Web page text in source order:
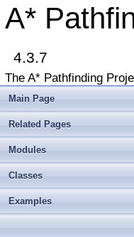
A*
4.3.7
The A* Pathfinding
Main Page
Related Pages
Modules
Classes
Examples
Changelog
►Graph Types
► Agent Movement
►Deploying
► Misc
Todo List
Deprecated List
Bug List
►Modules
►Package Functions
►Classes
▼File List
▼ Assets
▼